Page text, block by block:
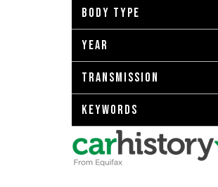
BODY TYPE
YEAR
TRANSMISSION
KEYWORDS